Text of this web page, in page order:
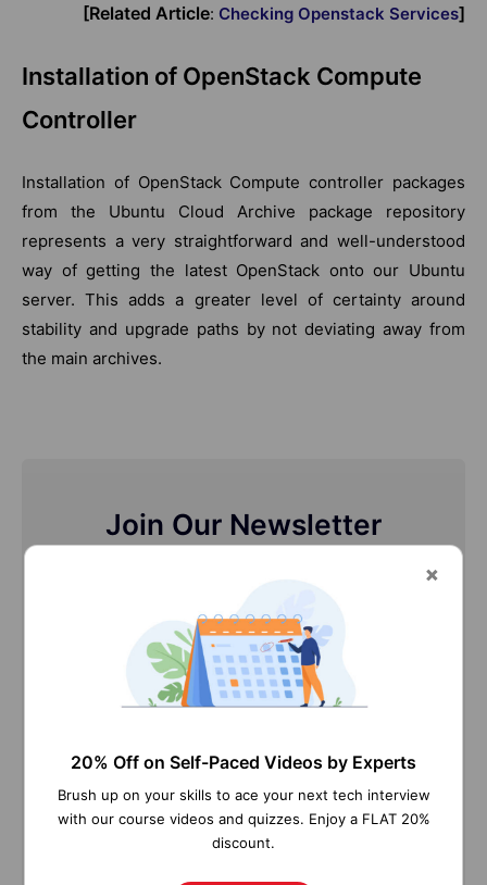
[Related Article: Checking Openstack Services]
Installation of OpenStack Compute
Controller
Installation of OpenStack Compute controller packages
from the Ubuntu Cloud Archive package repository
represents a very straightforward and well-understood
way of getting the latest OpenStack onto our Ubuntu
server. This adds a greater level of certainty around
stability and upgrade paths by not deviating away from
the main archives.
Join Our Newsletter
Stay updated with our newsletter, packed with
Tricks, Latest Trends & Updates, and more ➤
Straight to your inbox!
20% Off on Self-Paced Videos by Experts
Brush up on your skills to ace your next tech interview
with our course videos and quizzes. Enjoy a FLAT 20%
discount.